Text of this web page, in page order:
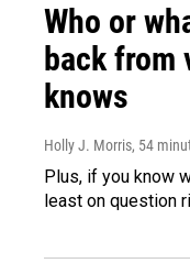
Who or
back from
knows
Holly J. Morris, 54
Plus, if you know
least on question